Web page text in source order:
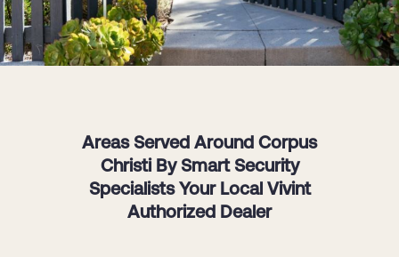
Areas Served Around Corpus
Christi By Smart Security
Specialists Your Local Vivint
Authorized Dealer